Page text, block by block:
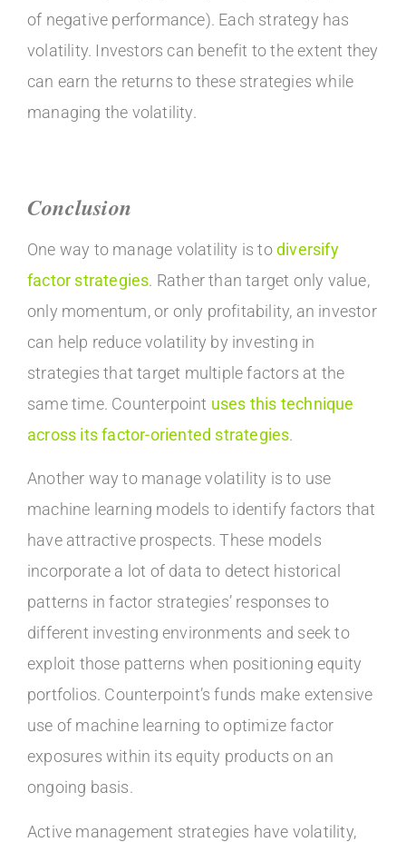
of negative performance). Each strategy has
volatility. Investors can benefit to the extent they
can earn the returns to these strategies while
managing the volatility.
Conclusion
One way to manage volatility is todiversify
factor strategies. Rather than target only value,
only momentum, or only profitability, an investor
can help reduce volatility by investing in
strategies that target multiple factors at the
same time. Counterpoint uses this technique
across its factor-oriented strategies.
Another way to manage volatility is to use
machine learning models to identify factors that
have attractive prospects. These models
incorporate a lot of data to detect historical
patterns in factor strategies’ responses to
different investing environments and seek to
exploit those patterns when positioning equity
portfolios. Counterpoint’s funds make extensive
use of machine learning to optimize factor
exposures within its equity products on an
ongoing basis.
Active management strategies have volatility,